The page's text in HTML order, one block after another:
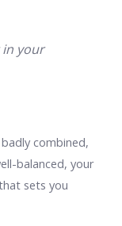
in your
combined,
balanced, your
sets you